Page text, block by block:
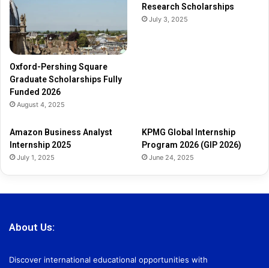
Oxford-Pershing Square
Graduate Scholarships Fully
Funded 2026
August 4, 2025
Research Scholarships
July 3, 2025
Amazon Business Analyst
Internship 2025
July 1, 2025
KPMG Global Internship
Program 2026 (GIP 2026)
June 24, 2025
About Us:
Discover international educational opportunities with